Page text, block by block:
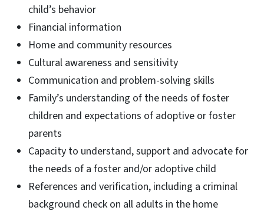
child’s behavior
Financial information
Home and community resources
Cultural awareness and sensitivity
Communication and problem-solving skills
Family’s understanding of the needs of foster
children and expectations of adoptive or foster
parents
Capacity to understand, support and advocate for
the needs of a foster and/or adoptive child
References and verification, including a criminal
background check on all adults in the home